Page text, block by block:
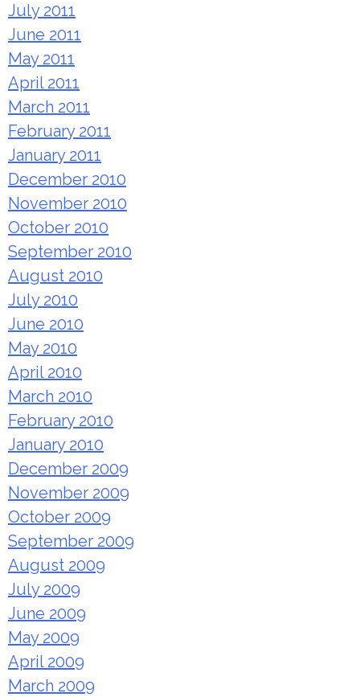
July 2011
June 2011
May 2011
April 2011
March 2011
February 2011
January 2011
December 2010
November 2010
October 2010
September 2010
August 2010
July 2010
June 2010
May 2010
April 2010
March 2010
February 2010
January 2010
December 2009
November 2009
October 2009
September 2009
August 2009
July 2009
June 2009
May 2009
April 2009
March 2009